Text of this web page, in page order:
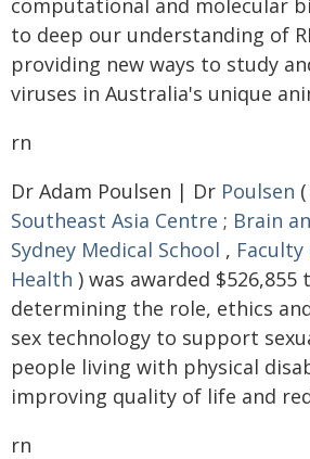
computational and molecular
to deep our understanding of
providing new ways to study
viruses in Australia's unique
rn
Dr Adam Poulsen | Dr Poulsen (
Southeast Asia Centre ; Brain
Sydney Medical School ,
Health ) was awarded
determining the role, ethics
sex technology to support
people living with physical
improving quality of life and
rn